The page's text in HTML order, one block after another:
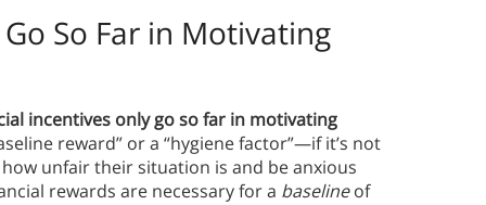
So Far in Motivating
incentives only go so far in motivating
reward” or a “hygiene factor”—if it’s not
unfair their situation is and be anxious
rewards are necessary for a baselineof